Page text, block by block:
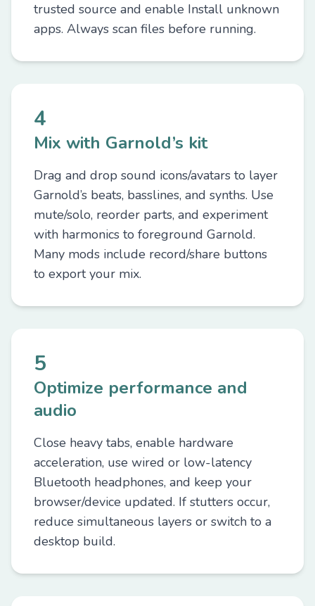
trusted source and enable Install unknown
apps. Always scan files before running.
4
Mix with Garnold’s kit
Drag and drop sound icons/avatars to layer
Garnold’s beats, basslines, and synths. Use
mute/solo, reorder parts, and experiment
with harmonics to foreground Garnold.
Many mods include record/share buttons
to export your mix.
5
Optimize performance and
audio
Close heavy tabs, enable hardware
acceleration, use wired or low-latency
Bluetooth headphones, and keep your
browser/device updated. If stutters occur,
reduce simultaneous layers or switch to a
desktop build.